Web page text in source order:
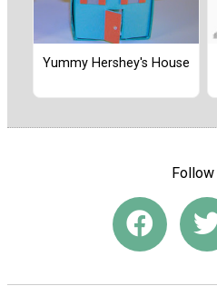
Yummy Hershey's House
Follow